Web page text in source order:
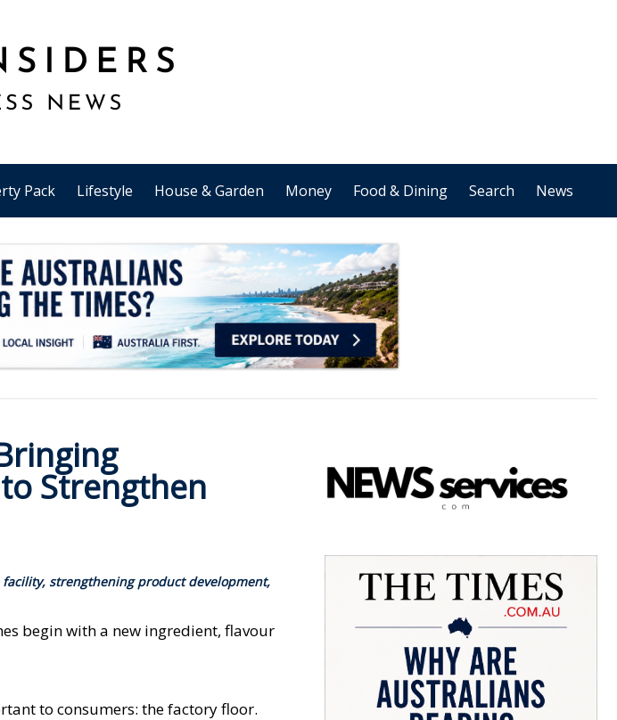
Pack Lifestyle House & Garden Money Food & Dining Search News
Strengthen
strengthening product development,
begin with a new ingredient, flavour
to consumers: the factory floor.